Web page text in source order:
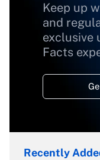
Keep up
and
exclusive
Facts
Recently